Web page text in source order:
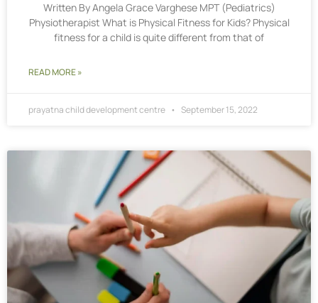
Written By Angela Grace Varghese MPT (Pediatrics)
Physiotherapist What is Physical Fitness for Kids? Physical
fitness for a child is quite different from that of
READ MORE »
prayatna child development centre September 15, 2022